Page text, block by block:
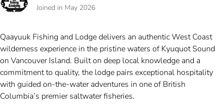
Joined in May 2026
Qaayuuk Fishing and Lodge delivers an authentic West Coast
wilderness experience in the pristine waters of Kyuquot Sound
on Vancouver Island. Built on deep local knowledge and a
commitment to quality, the lodge pairs exceptional hospitality
with guided on-the-water adventures in one of British
Columbia’s premier saltwater fisheries.